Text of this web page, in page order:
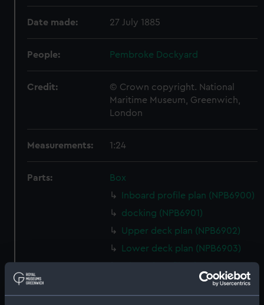
Date made: 27 July 1885
People: Pembroke Dockyard
Credit:
© Crown copyright. National
Maritime Museum, Greenwich,
London
Measurements: 1:24
Parts:
Box
Inboard profile plan (NPB6900)
docking (NPB6901)
Upper deck plan (NPB6902)
Lower deck plan (NPB6903)
Lower deck plan (NPB6905)